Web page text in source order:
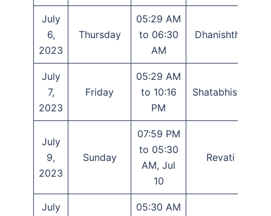
July
6,
2023
Thursday
05:29 AM
to 06:30
AM
Dhanishtha
July
7,
2023
Friday
05:29 AM
to 10:16
PM
Shatabhisha
July
9,
2023
Sunday
07:59 PM
to 05:30
AM, Jul
10
Revati
July
05:30 AM